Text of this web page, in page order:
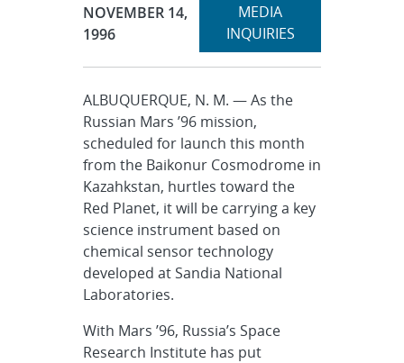
Publication Date:
NOVEMBER 14,
1996
Expand
MEDIA
INQUIRIESsection
ALBUQUERQUE, N. M. — As the
Russian Mars ’96 mission,
scheduled for launch this month
from the Baikonur Cosmodrome in
Kazahkstan, hurtles toward the
Red Planet, it will be carrying a key
science instrument based on
chemical sensor technology
developed at Sandia National
Laboratories.
With Mars ’96, Russia’s Space
Research Institute has put